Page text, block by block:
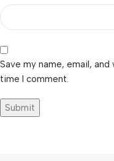
Save my name, email,
time I comment.